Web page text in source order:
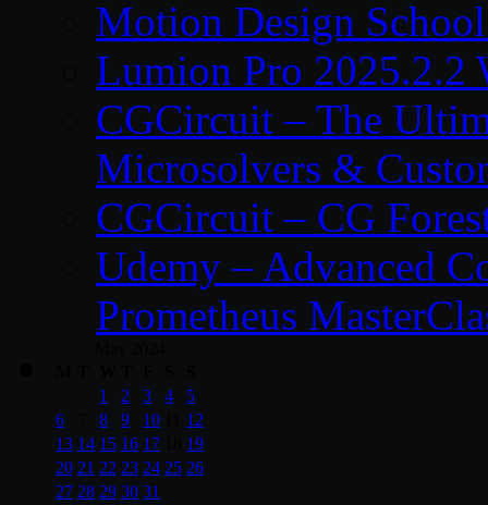
Motion Design
Lumion Pro 2025.2.2
CGCircuit – The
Microsolvers &
CGCircuit – CG
Udemy – Advanced
Prometheus
1
2 3 4
5
6
8 9 10
12
13 14 15 16 17
19
20 21 22 23 24 25 26
27 28 29 30 31